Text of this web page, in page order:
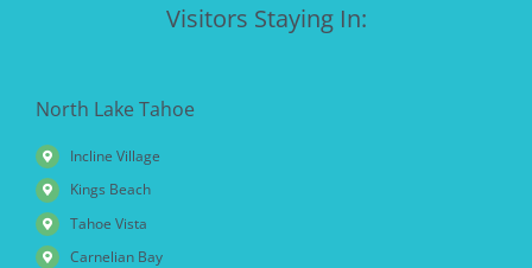
Visitors Staying In:
North Lake Tahoe
Incline Village
Kings Beach
Tahoe Vista
Carnelian Bay